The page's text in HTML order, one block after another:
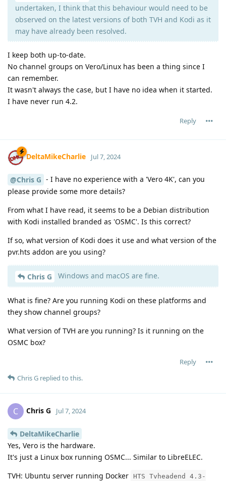
undertaken, I think that this behaviour would need to be
observed on the latest versions of both TVH and Kodi as it
may have already been resolved.
I keep both up-to-date.
No channel groups on Vero/Linux has been a thing since I
can remember.
It wasn't always the case, but I have no idea when it started.
I have never run 4.2.
Reply
DeltaMikeCharlie Jul 7, 2024
@Chris G - I have no experience with a 'Vero 4K', can you
please provide some more details?
From what I have read, it seems to be a Debian distribution
with Kodi installed branded as 'OSMC'. Is this correct?
If so, what version of Kodi does it use and what version of the
pvr.hts addon are you using?
Chris G Windows and macOS are fine.
What is fine? Are you running Kodi on these platforms and
they show channel groups?
What version of TVH are you running? Is it running on the
OSMC box?
Reply
Chris G replied to this.
C Chris G Jul 7, 2024
DeltaMikeCharlie
Yes, Vero is the hardware.
It's just a Linux box running OSMC... Similar to LibreELEC.
TVH: Ubuntu server running Docker
HTS Tvheadend 4.3-